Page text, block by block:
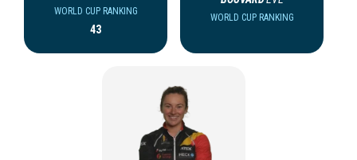
WORLD CUP RANKING
43
WORLD CUP RANKING